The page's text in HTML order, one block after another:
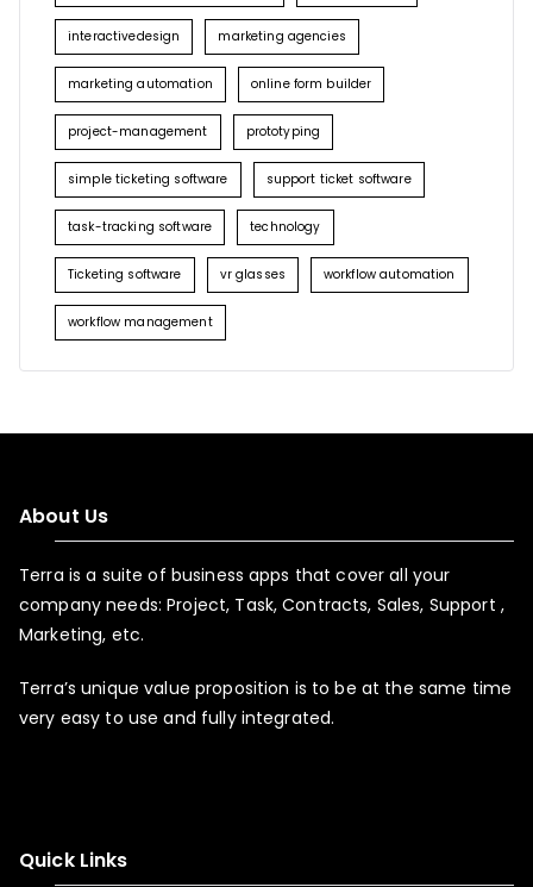
interactivedesign marketing agencies
marketing automation online form builder
project-management prototyping
simple ticketing software support ticket software
task-tracking software technology
Ticketing software vr glasses workflow automation
workflow management
About Us
Terra is a suite of business apps that cover all your
company needs: Project, Task, Contracts, Sales, Support ,
Marketing, etc.
Terra’s unique value proposition is to be at the same time
very easy to use and fully integrated.
Quick Links